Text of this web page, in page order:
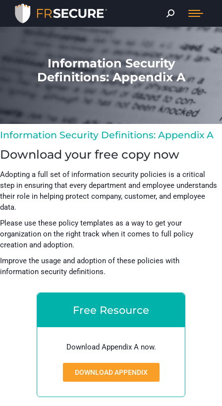
Information Security
Definitions: Appendix A
Information Security Definitions: Appendix A​
Download your free copy now
Adopting a full set of information security policies is a critical
step in ensuring that every department and employee understands
their role in helping protect company, customer, and employee
data.
Please use these policy templates as a way to get your
organization on the right track when it comes to full policy
creation and adoption.
Improve the usage and adoption of these policies with
information security definitions.
Free Resource
Download Appendix A now.
DOWNLOAD APPENDIX